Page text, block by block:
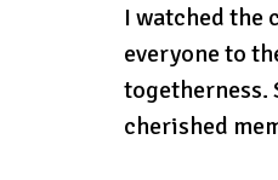
I watched the
everyone to
togetherness.
cherished